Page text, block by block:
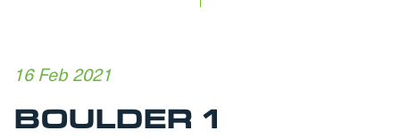
16 Feb 2021
BOULDER 1